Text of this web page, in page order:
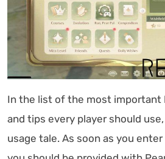
In the list of the most important
and tips every player should
usage tale. As soon as you